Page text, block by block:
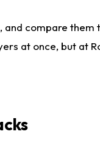
and compare
at once, but at